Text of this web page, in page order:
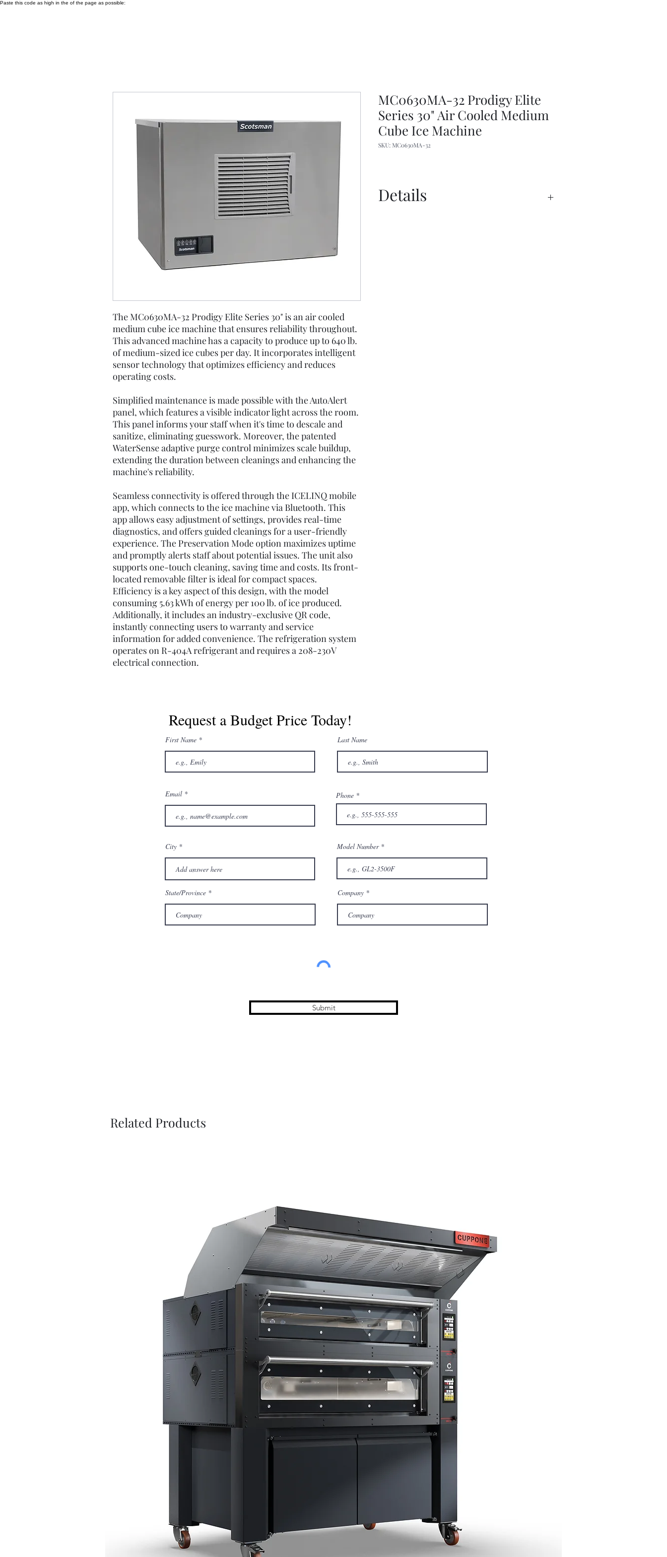
Paste this code as high in the of the page as possible:
The MC0630MA-32 Prodigy Elite Series 30" is an air cooled
medium cube ice machine that ensures reliability throughout.
This advanced machine has a capacity to produce up to 640 lb.
of medium-sized ice cubes per day. It incorporates intelligent
sensor technology that optimizes efficiency and reduces
operating costs.
Simplified maintenance is made possible with the AutoAlert
panel, which features a visible indicator light across the room.
This panel informs your staff when it's time to descale and
sanitize, eliminating guesswork. Moreover, the patented
WaterSense adaptive purge control minimizes scale buildup,
extending the duration between cleanings and enhancing the
machine's reliability.
Seamless connectivity is offered through the ICELINQ mobile
app, which connects to the ice machine via Bluetooth. This
app allows easy adjustment of settings, provides real-time
diagnostics, and offers guided cleanings for a user-friendly
experience. The Preservation Mode option maximizes uptime
and promptly alerts staff about potential issues. The unit also
supports one-touch cleaning, saving time and costs. Its front-
located removable filter is ideal for compact spaces.
Efficiency is a key aspect of this design, with the model
consuming 5.63 kWh of energy per 100 lb. of ice produced.
Additionally, it includes an industry-exclusive QR code,
instantly connecting users to warranty and service
information for added convenience. The refrigeration system
operates on R-404A refrigerant and requires a 208-230V
electrical connection.
MC0630MA-32 Prodigy Elite
Series 30" Air Cooled Medium
Cube Ice Machine
SKU: MC0630MA-32
Details
Request a Budget Price Today!
First Name Last Name
Email Phone
City
State/Province
Model Number
Company
Submit
Related Products